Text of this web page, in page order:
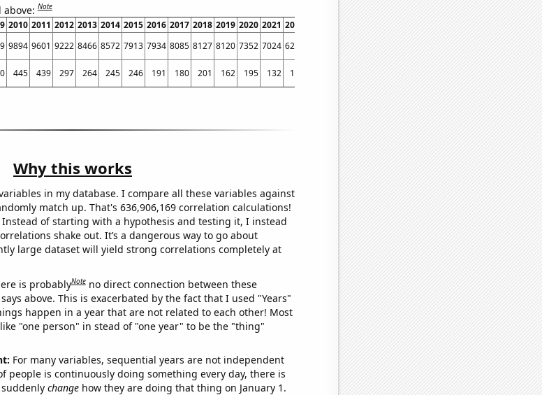
above:Note
2010 2011 2012 2013 2014 2015 2016 2017 2018 2019 2020 2021 2022
9894 9601 9222 8466 8572 7913 7934 8085 8127 8120 7352 7024 6243
445 439 297 264 245 246 191 180 201 162 195 132 115
Why this works
in my database. I compare all these variables against
match up. That's 636,906,169 correlation calculations!
Instead of starting with a hypothesis and testing it, I instead
shake out. It’s a dangerous way to go about
large dataset will yield strong correlations completely at
is probablyNote no direct connection between these
above. This is exacerbated by the fact that I used "Years"
happen in a year that are not related to each other! Most
"one person" in stead of "one year" to be the "thing"
For many variables, sequential years are not independent
people is continuously doing something every day, there is
changehow they are doing that thing on January 1.